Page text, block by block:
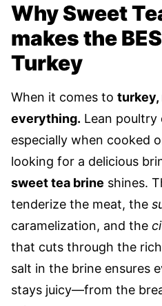
Why Sweet
makes the
Turkey
When it comes to turkey,
everything. Lean poultry
especially when cooked
looking for a delicious
sweet tea brine shines.
tenderize the meat, the
caramelization, and the
that cuts through the
salt in the brine ensures
stays juicy—from the